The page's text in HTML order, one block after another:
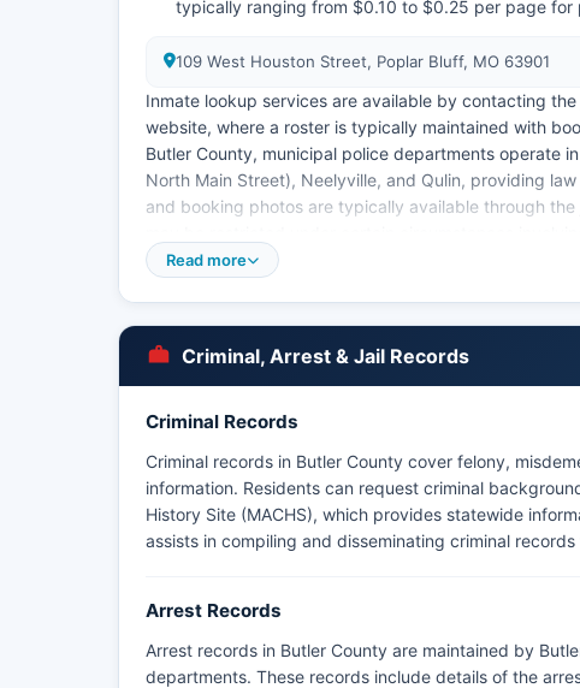
typically ranging from $0.10 to $0.25 per page
109 West Houston Street, Poplar Bluff, MO 63901
Inmate lookup services are available by contacting
website, where a roster is typically maintained with
Butler County, municipal police departments operate
North Main Street), Neelyville, and Qulin, providing
and booking photos are typically available through
Butler County Prosecuting Attorney's Office works
information on case status and charging decisions.
Read more
Criminal, Arrest & Jail Records
Criminal Records
Criminal records in Butler County cover felony,
information. Residents can request criminal
History Site (MACHS), which provides statewide
assists in compiling and disseminating criminal
Arrest Records
Arrest records in Butler County are maintained by
departments. These records include details of the